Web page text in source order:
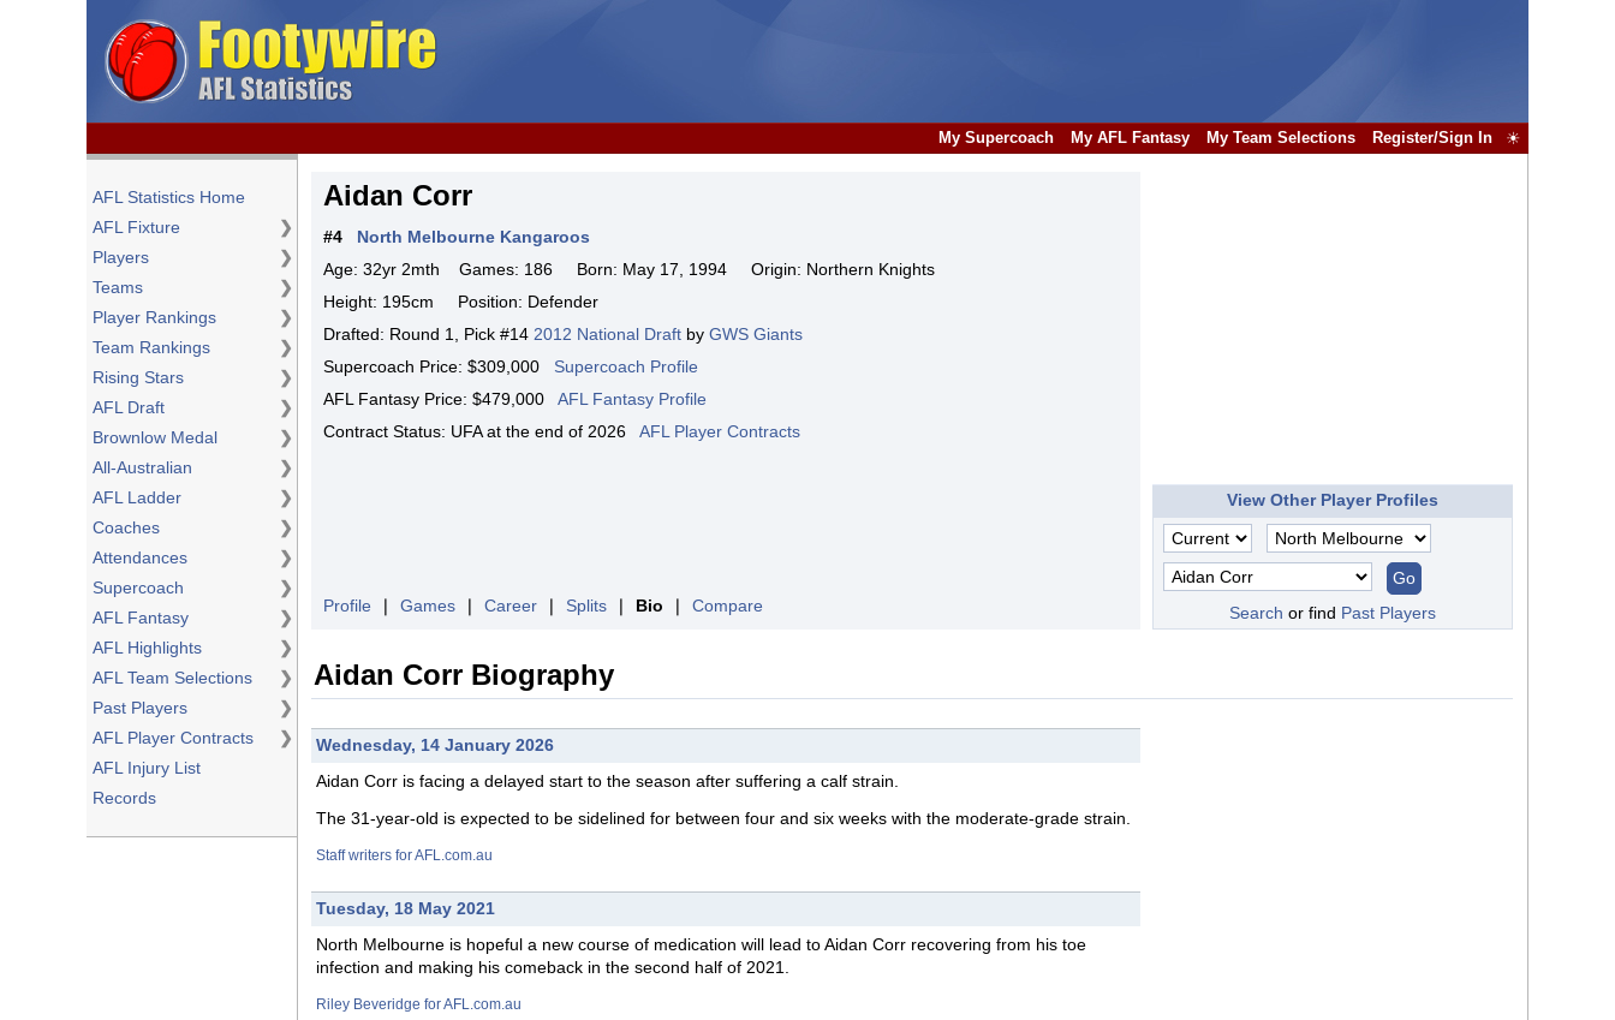
My Supercoach My AFL Fantasy My Team Selections Register/Sign In ☀
AFL Statistics Home
AFL Fixture
❯
Players
❯
Teams
❯
Player Rankings
❯
Team Rankings
❯
Rising Stars
❯
AFL Draft
❯
Brownlow Medal
❯
All-Australian
❯
AFL Ladder
❯
Coaches
❯
Attendances
❯
Supercoach
❯
AFL Fantasy
❯
AFL Highlights
❯
AFL Team Selections
❯
Past Players
❯
AFL Player Contracts
❯
AFL Injury List
Records
Aidan Corr
#4
North Melbourne Kangaroos
Age: 32yr 2mth Games: 186 Born: May 17, 1994 Origin: Northern Knights
Height: 195cm Position: Defender
Drafted: Round 1, Pick #14 2012 National Draft by GWS Giants
Supercoach Price: $309,000 Supercoach Profile
AFL Fantasy Price: $479,000 AFL Fantasy Profile
Contract Status: UFA at the end of 2026 AFL Player Contracts
View Other Player Profiles
Search or find Past Players
Profile ❘ Games ❘ Career ❘ Splits ❘ Bio ❘ Compare
Aidan Corr Biography
Wednesday, 14 January 2026
Aidan Corr is facing a delayed start to the season after suffering a calf strain.
The 31-year-old is expected to be sidelined for between four and six weeks with the moderate-grade strain.
Staff writers for AFL.com.au
Tuesday, 18 May 2021
North Melbourne is hopeful a new course of medication will lead to Aidan Corr recovering from his toe
infection and making his comeback in the second half of 2021.
Riley Beveridge for AFL.com.au